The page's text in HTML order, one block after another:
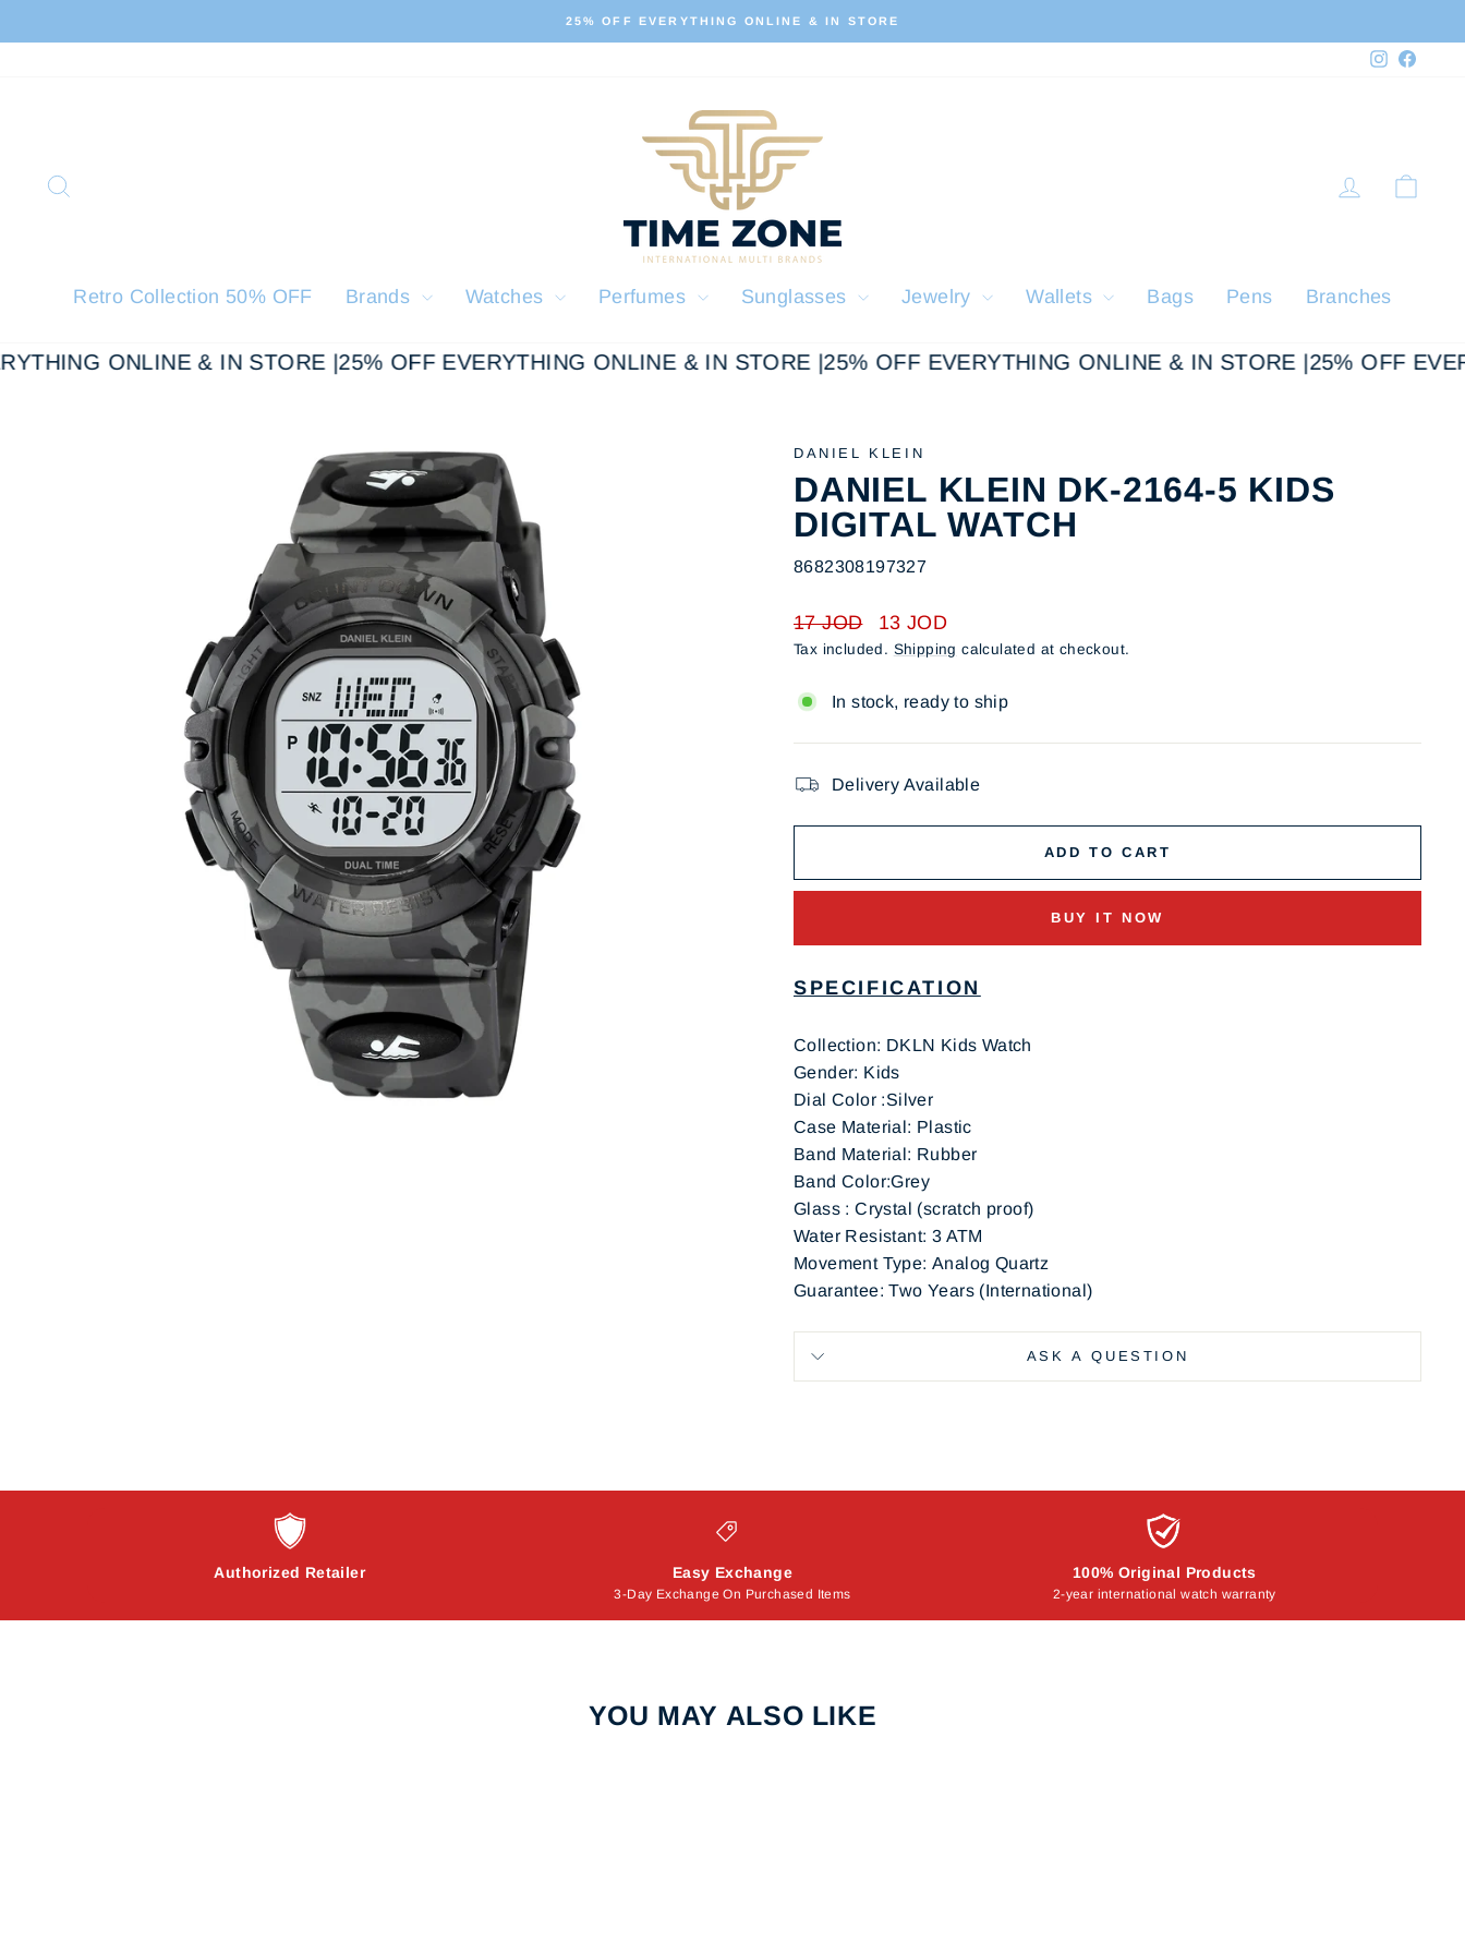
to
ALL OUR PRODUCTS ARE 100% ORIGINAL
Instagram
Log in
Retro Collection 50% OFF Brands Watches Perfumes Sunglasses Jewelry Wallets Bags Pens Branches
ONLINE & IN STORE |25% OFF EVERYTHING ONLINE & IN STORE |25% OFF EVERYTHING ONLINE & IN STORE |25% OFF
DANIEL KLEIN
DANIEL KLEIN DK-2164-5 KIDS
DIGITAL WATCH
8682308197327
Regular
price
17 JOD
Sale
price
13 JOD
Tax included. Shipping calculated at checkout.
In stock, ready to ship
Delivery Available
ADD TO CART
BUY IT NOW
SPECIFICATION
Collection: DKLN Kids Watch
Gender: Kids
Dial Color :Silver
Case Material: Plastic
Band Material: Rubber
Band Color:Grey
Glass : Crystal (scratch proof)
Water Resistant: 3 ATM
Movement Type: Analog Quartz
Guarantee: Two Years (International)
ASK A QUESTION
Authorized Retailer Easy Exchange
3-Day Exchange On Purchased Items
100% Original Products
2-year international watch warranty
YOU MAY ALSO LIKE